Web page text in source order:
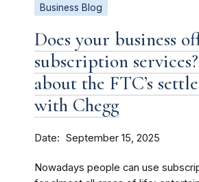
Business Blog
Does your business
subscription
about the FTC’s
with Chegg
Date September 15, 2025
Nowadays people can use